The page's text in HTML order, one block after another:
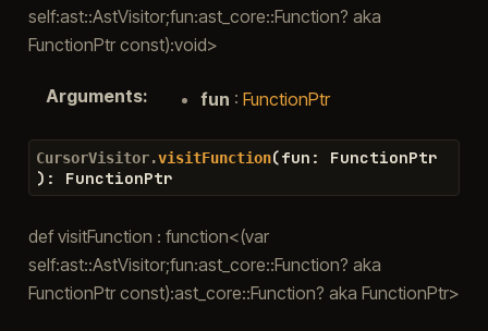
self:ast::AstVisitor;fun:ast_core::Function? aka
FunctionPtr const):void>
Arguments: fun : FunctionPtr
CursorVisitor.visitFunction(fun :
FunctionPtr
) : FunctionPtr
def visitFunction : function<(var
self:ast::AstVisitor;fun:ast_core::Function? aka
FunctionPtr const):ast_core::Function? aka FunctionPtr>